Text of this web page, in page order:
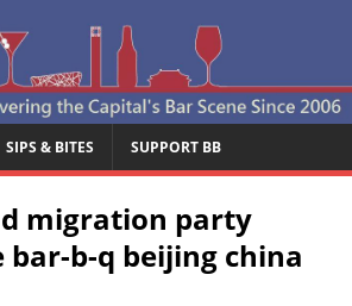
SIPS & BITES SUPPORT BB
migration party
bar-b-q beijing china